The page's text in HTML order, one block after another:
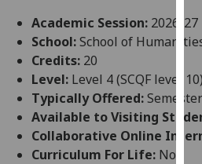
Academic Session: 2026-27
School:School of
Credits: 20
Level: Level 4 (SCQF level 10)
Typically Offered:
Available to Visiting
Collaborative Online
Curriculum For Life: No